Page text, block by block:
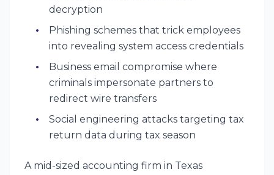
decryption
Phishing schemes that trick employees
into revealing system access credentials
Business email compromise where
criminals impersonate partners to
redirect wire transfers
Social engineering attacks targeting tax
return data during tax season
A mid-sized accounting firm in Texas